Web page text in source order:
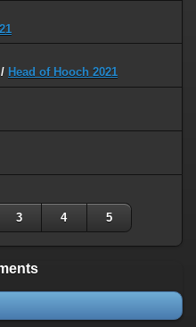
/ Head of Hooch 2021
3 4 5